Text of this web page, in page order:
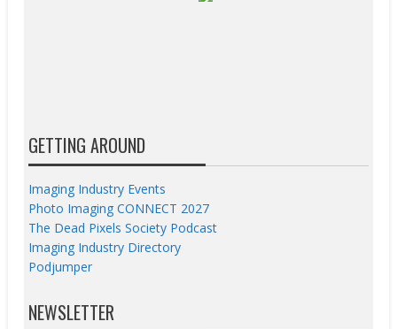
GETTING AROUND
Imaging Industry Events
Photo Imaging CONNECT 2027
The Dead Pixels Society Podcast
Imaging Industry Directory
Podjumper
NEWSLETTER